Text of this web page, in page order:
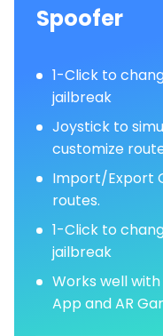
Spoofer
1-Click to
jailbreak
Joystick to
customize
Import/Export
routes.
1-Click to
jailbreak
Works well
App and AR